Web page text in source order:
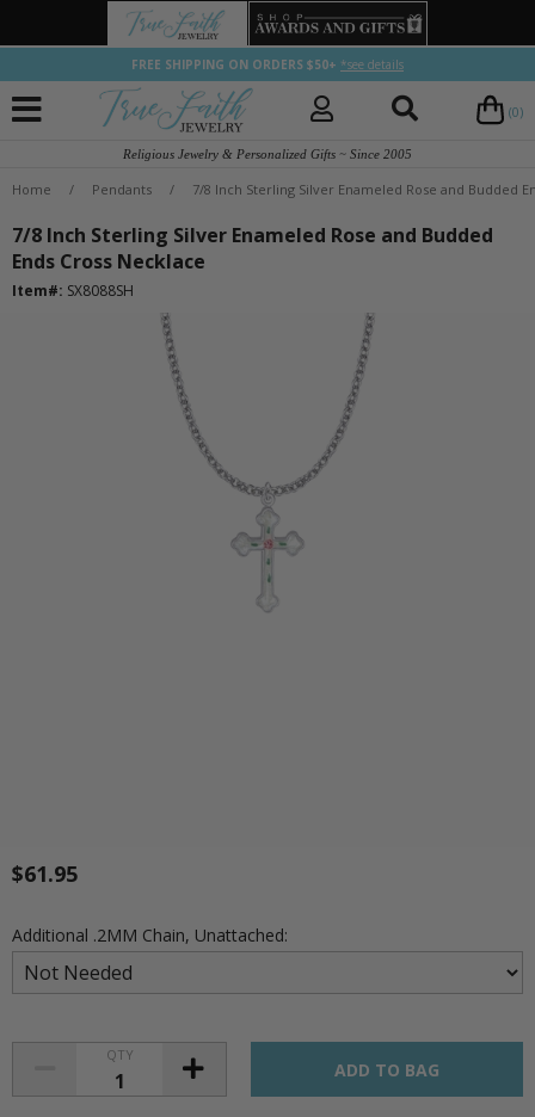
FREE SHIPPING ON ORDERS $50+ *see details
(0)
Religious Jewelry & Personalized Gifts ~ Since 2005
Home / Pendants / 7/8 Inch Sterling Silver Enameled Rose and Budded
7/8 Inch Sterling Silver Enameled Rose and Budded
Ends Cross Necklace
Item#: SX8088SH
$61.95
Additional .2MM Chain, Unattached:
QTY